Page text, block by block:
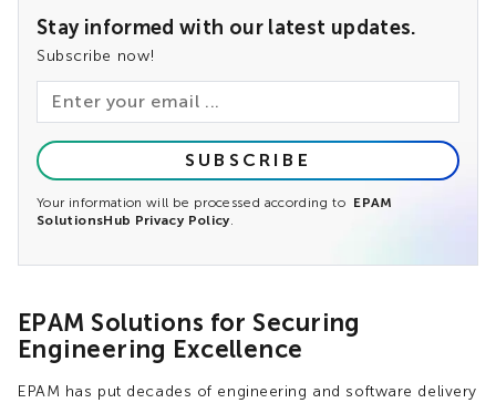
Stay informed with our latest updates.
Subscribe now!
SUBSCRIBE
Your information will be processed according to EPAM
SolutionsHub Privacy Policy.
EPAM Solutions for Securing
Engineering Excellence
EPAM has put decades of engineering and software delivery